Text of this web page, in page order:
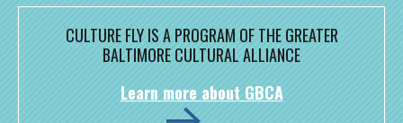
CULTURE FLY IS A PROGRAM OF THE GREATER
BALTIMORE CULTURAL ALLIANCE
Learn more about GBCA